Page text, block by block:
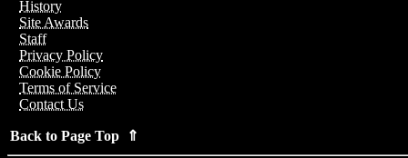
History
Site Awards
Staff
Privacy Policy
Cookie Policy
Terms of Service
Contact Us
Back to Page Top ⇑